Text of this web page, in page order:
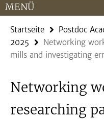
MENÜ
Startseite Postdoc
2025
Networking
mills and investigating
Networking
researching